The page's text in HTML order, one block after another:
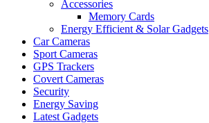
Accessories
Memory Cards
Energy Efficient & Solar Gadgets
Car Cameras
Sport Cameras
GPS Trackers
Covert Cameras
Security
Energy Saving
Latest Gadgets